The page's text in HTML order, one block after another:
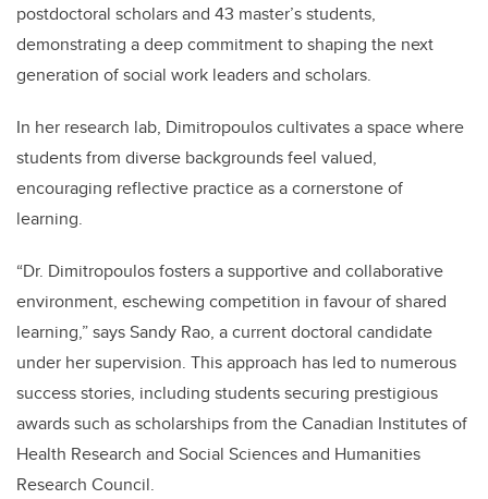
postdoctoral scholars and 43 master’s students,
demonstrating a deep commitment to shaping the next
generation of social work leaders and scholars.
In her research lab, Dimitropoulos cultivates a space where
students from diverse backgrounds feel valued,
encouraging reflective practice as a cornerstone of
learning.
“Dr. Dimitropoulos fosters a supportive and collaborative
environment, eschewing competition in favour of shared
learning,” says Sandy Rao, a current doctoral candidate
under her supervision. This approach has led to numerous
success stories, including students securing prestigious
awards such as scholarships from the Canadian Institutes of
Health Research and Social Sciences and Humanities
Research Council.